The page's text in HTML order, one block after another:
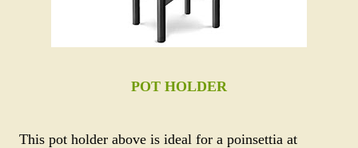
POT HOLDER
This pot holder above is ideal for a poinsettia at